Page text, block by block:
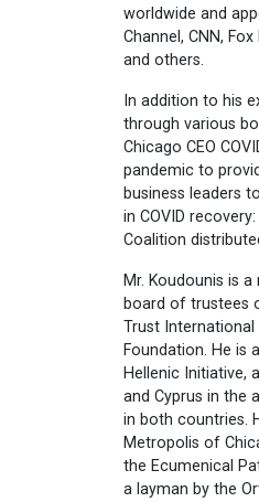
worldwide and
Channel, CNN,
and others.
In addition to his
through various
Chicago CEO
pandemic to
business leaders
in COVID
Coalition
Mr. Koudounis is
board of trustees
Trust International
Foundation. He is
Hellenic Initiative,
and Cyprus in the
in both countries.
Metropolis of
the Ecumenical
a layman by the